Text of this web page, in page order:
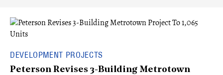
DEVELOPMENT PROJECTS
Peterson Revises 3-Building Metrotown